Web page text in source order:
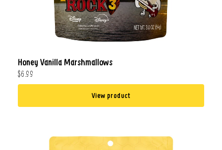
Honey Vanilla Marshmallows
$6.99
View product